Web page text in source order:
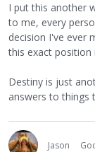
I put this another
to me, every
decision I've ever
this exact position
Destiny is just
answers to things
Jason